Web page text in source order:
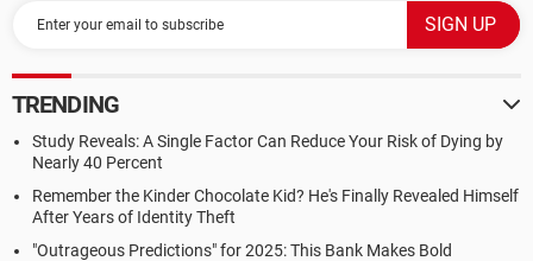
TRENDING
Study Reveals: A Single Factor Can Reduce Your Risk of Dying by
Nearly 40 Percent
Remember the Kinder Chocolate Kid? He's Finally Revealed Himself
After Years of Identity Theft
"Outrageous Predictions" for 2025: This Bank Makes Bold